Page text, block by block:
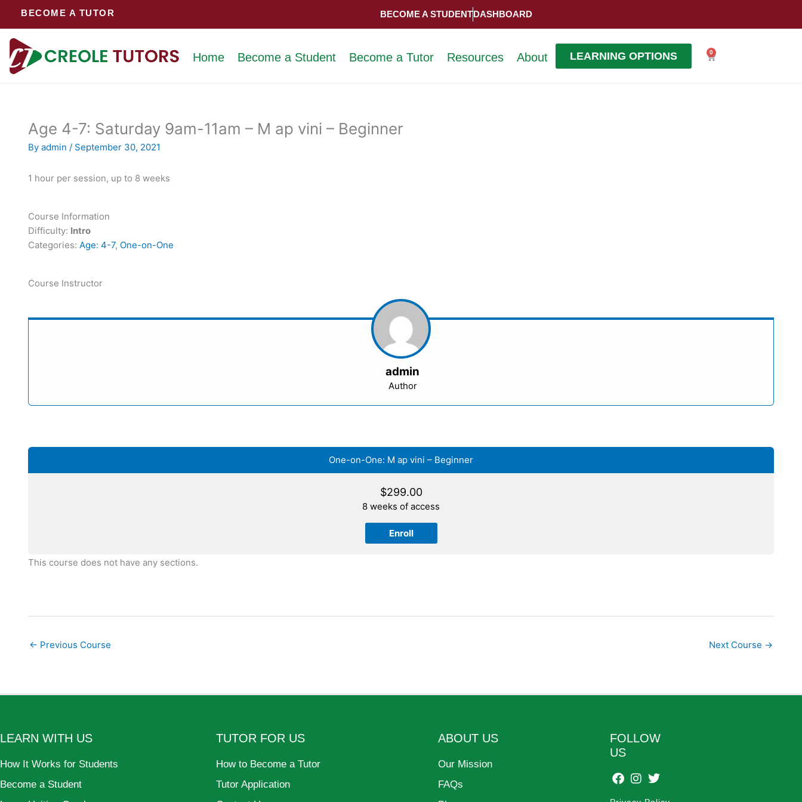
BECOME A TUTOR BECOME A STUDENTDASHBOARD
Home Become a Student Become a Tutor Resources About LEARNING OPTIONS 0
Cart
Age 4-7: Saturday 9am-11am – M ap vini – Beginner
By admin / September 30, 2021
1 hour per session, up to 8 weeks
Course Information
Difficulty: Intro
Categories: Age: 4-7, One-on-One
Course Instructor
admin
Author
One-on-One: M ap vini – Beginner
$299.00
8 weeks of access
Enroll
This course does not have any sections.
← Previous Course Next Course →
LEARN WITH US
How It Works for Students
Become a Student
TUTOR FOR US
How to Become a Tutor
Tutor Application
ABOUT US
Our Mission
FAQs
FOLLOW
US